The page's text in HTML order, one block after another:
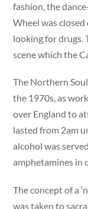
fashion, the
Wheel was
looking for drugs.
scene which the
The Northern
the 1970s, as
over England to
lasted from 2am
alcohol was
amphetamines in
The concept of a
was taken to